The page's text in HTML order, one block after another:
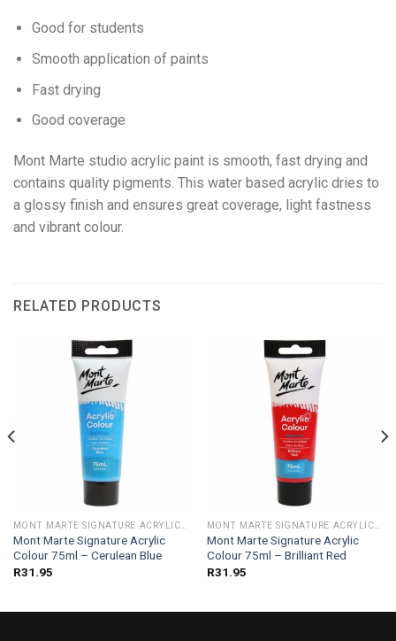
Good for students
Smooth application of paints
Fast drying
Good coverage
Mont Marte studio acrylic paint is smooth, fast drying and
contains quality pigments. This water based acrylic dries to
a glossy finish and ensures great coverage, light fastness
and vibrant colour.
RELATED PRODUCTS
Mont Marte Signature Acrylic
Colour 75ml – Cerulean Blue
R31.95
Mont Marte Signature Acrylic
Colour 75ml – Brilliant Red
R31.95